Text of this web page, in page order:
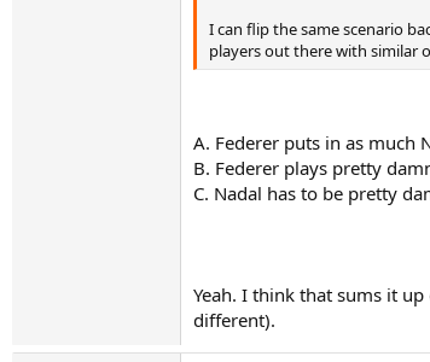
I can flip the same scenario
players out there with similar
A. Federer puts in as much
B. Federer plays pretty
C. Nadal has to be pretty
Yeah. I think that sums it
different).